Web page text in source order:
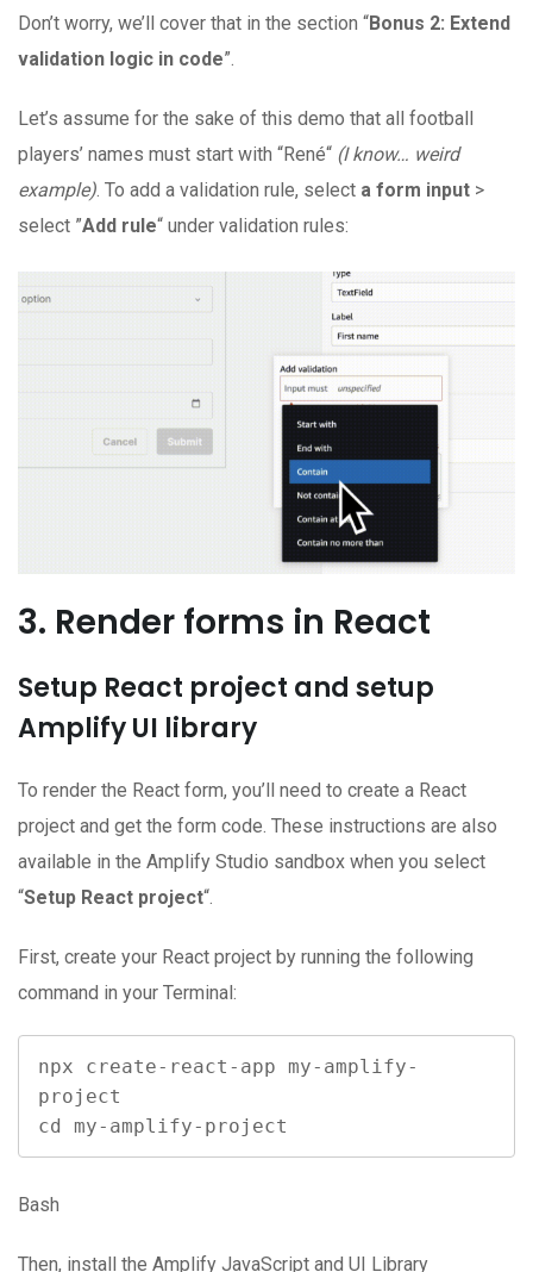
Don’t worry, we’ll cover that in the section “Bonus 2: Extend
validation logic in code”.
Let’s assume for the sake of this demo that all football
players’ names must start with “René“ (I know… weird
example) . To add a validation rule, select a form input >
select ”Add rule“ under validation rules:
3. Render forms in React
Setup React project and setup
Amplify UI library
To render the React form, you’ll need to create a React
project and get the form code. These instructions are also
available in the Amplify Studio sandbox when you select
“Setup React project“.
First, create your React project by running the following
command in your Terminal:
npx create-react-app my-amplify-
project
cd my-amplify-project
Bash
Then, install the Amplify JavaScript and UI Library